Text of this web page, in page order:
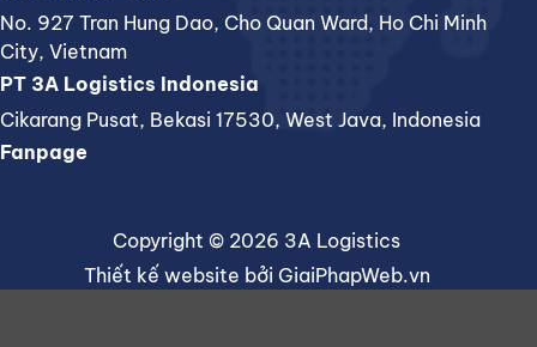
No. 927 Tran Hung Dao, Cho Quan Ward, Ho Chi Minh
City, Vietnam
PT 3A Logistics Indonesia
Cikarang Pusat, Bekasi 17530, West Java, Indonesia
Fanpage
Copyright © 2026 3A Logistics
Thiết kế website bởi GiaiPhapWeb.vn